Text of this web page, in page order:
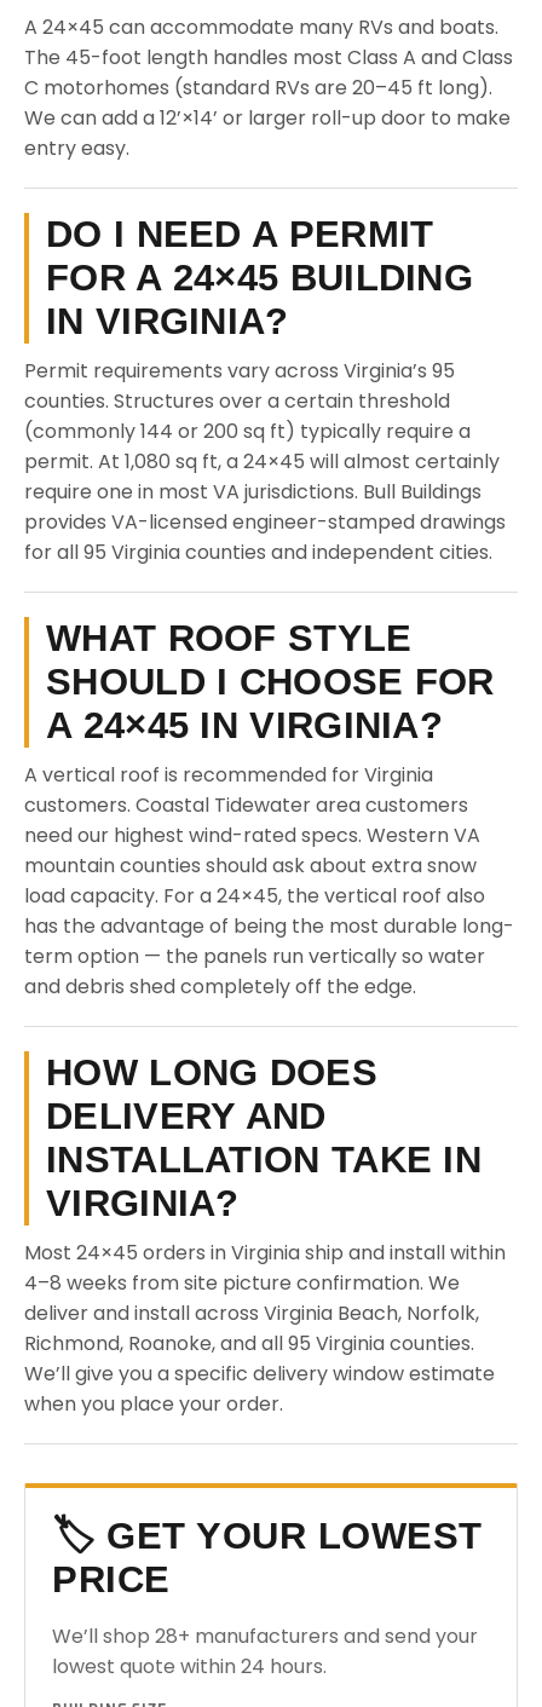
A 24×45 can accommodate many RVs and boats.
The 45-foot length handles most Class A and Class
C motorhomes (standard RVs are 20–45 ft long).
We can add a 12’×14’ or larger roll-up door to make
entry easy.
DO I NEED A PERMIT
FOR A 24×45 BUILDING
IN VIRGINIA?
Permit requirements vary across Virginia’s 95
counties. Structures over a certain threshold
(commonly 144 or 200 sq ft) typically require a
permit. At 1,080 sq ft, a 24×45 will almost certainly
require one in most VA jurisdictions. Bull Buildings
provides VA-licensed engineer-stamped drawings
for all 95 Virginia counties and independent cities.
WHAT ROOF STYLE
SHOULD I CHOOSE FOR
A 24×45 IN VIRGINIA?
A vertical roof is recommended for Virginia
customers. Coastal Tidewater area customers
need our highest wind-rated specs. Western VA
mountain counties should ask about extra snow
load capacity. For a 24×45, the vertical roof also
has the advantage of being the most durable long-
term option — the panels run vertically so water
and debris shed completely off the edge.
HOW LONG DOES
DELIVERY AND
INSTALLATION TAKE IN
VIRGINIA?
Most 24×45 orders in Virginia ship and install within
4–8 weeks from site picture confirmation. We
deliver and install across Virginia Beach, Norfolk,
Richmond, Roanoke, and all 95 Virginia counties.
We’ll give you a specific delivery window estimate
when you place your order.
🏷️ GET YOUR LOWEST
PRICE
We’ll shop 28+ manufacturers and send your
lowest quote within 24 hours.